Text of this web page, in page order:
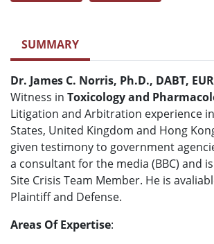
SUMMARY
Dr. James C. Norris, Ph.D., DABT,
Witness in Toxicology and
Litigation and Arbitration experience
States, United Kingdom and Hong
given testimony to government
a consultant for the media (BBC) and
Site Crisis Team Member. He is
Plaintiff and Defense.
Areas Of Expertise: